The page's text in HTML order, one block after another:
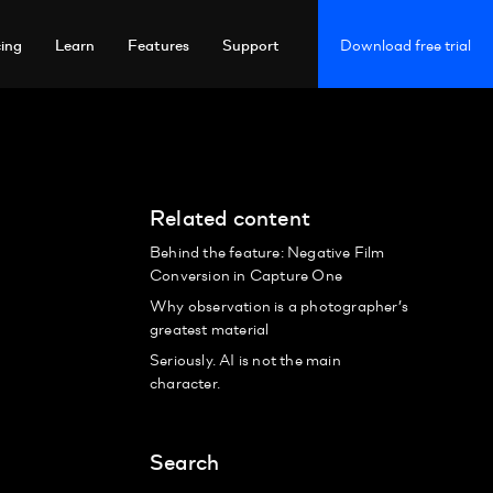
Learn Features Support Download free trial
Related content
Behind the feature: Negative Film
Conversion in Capture One
Why observation is a photographer’s
greatest material
Seriously. AI is not the main
character.
Search